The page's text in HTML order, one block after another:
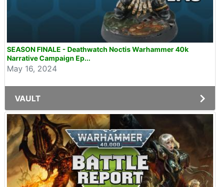
SEASON FINALE - Deathwatch Noctis Warhammer 40k
Narrative Campaign Ep...
May 16, 2024
VAULT